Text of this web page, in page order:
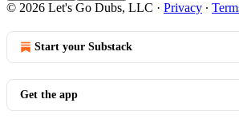
© 2026 Let's Go Dubs, LLC · Privacy ∙
Start your Substack
Get the app